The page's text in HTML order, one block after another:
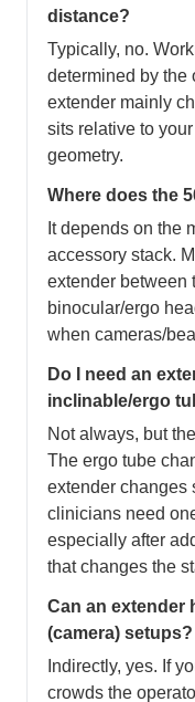
distance?
Typically, no.
determined by the
extender mainly
sits relative to
geometry.
Where does the
It depends on the
accessory stack.
extender between
binocular/ergo
when cameras/
Do I need an
inclinable/ergo
Not always, but
The ergo tube
extender changes
clinicians need
especially after
that changes the
Can an extender
(camera) setups?
Indirectly, yes. If
crowds the